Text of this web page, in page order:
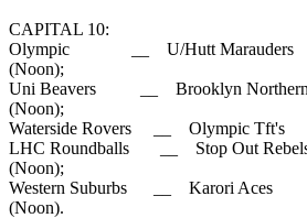
CAPITAL 10:
Olympic __ U/Hutt Marauders
(Noon);
Uni Beavers __ Brooklyn
(Noon);
Waterside Rovers __ Olympic
LHC Roundballs __ Stop Out
(Noon);
Western Suburbs __ Karori Aces
(Noon).